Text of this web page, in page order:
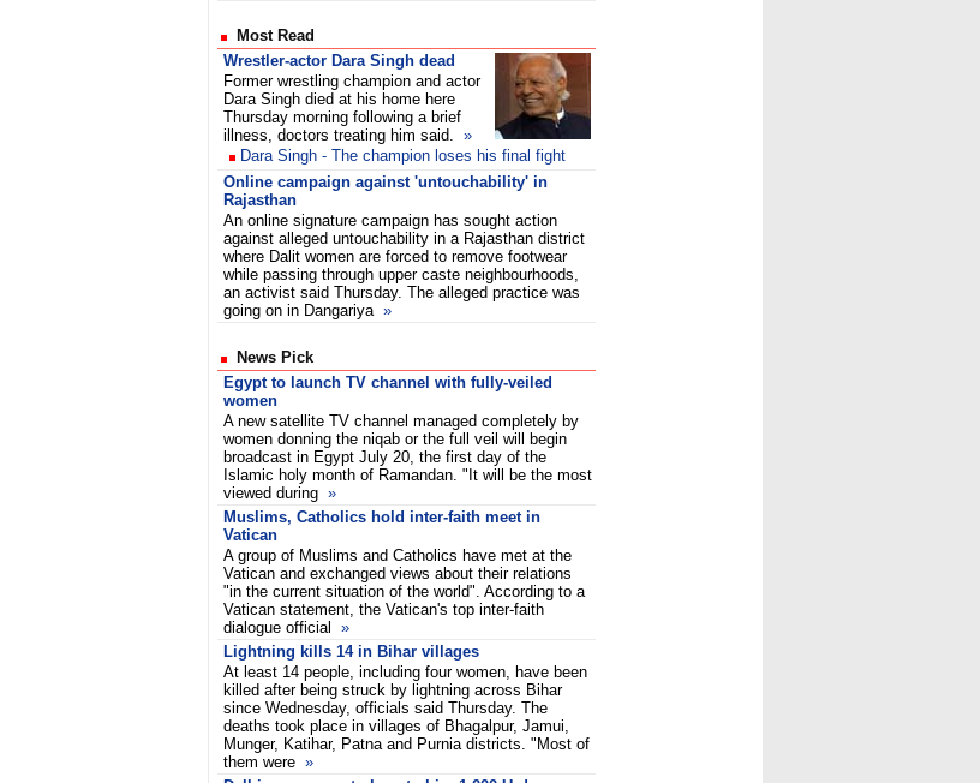
Most Read
Wrestler-actor Dara Singh dead
Former wrestling champion and actor
Dara Singh died at his home here
Thursday morning following a brief
illness, doctors treating him said. »
Dara Singh - The champion loses his final fight
Online campaign against 'untouchability' in
Rajasthan
An online signature campaign has sought action
against alleged untouchability in a Rajasthan district
where Dalit women are forced to remove footwear
while passing through upper caste neighbourhoods,
an activist said Thursday. The alleged practice was
going on in Dangariya »
News Pick
Egypt to launch TV channel with fully-veiled
women
A new satellite TV channel managed completely by
women donning the niqab or the full veil will begin
broadcast in Egypt July 20, the first day of the
Islamic holy month of Ramandan. "It will be the most
viewed during »
Muslims, Catholics hold inter-faith meet in
Vatican
A group of Muslims and Catholics have met at the
Vatican and exchanged views about their relations
"in the current situation of the world". According to a
Vatican statement, the Vatican's top inter-faith
dialogue official
»
Lightning kills 14 in Bihar villages
At least 14 people, including four women, have been
killed after being struck by lightning across Bihar
since Wednesday, officials said Thursday. The
deaths took place in villages of Bhagalpur, Jamui,
Munger, Katihar, Patna and Purnia districts. "Most of
them were »